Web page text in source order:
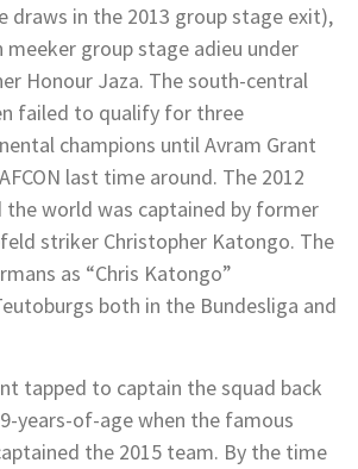
draws in the 2013 group stage exit),
meeker group stage adieu under
Honour Jaza. The south-central
failed to qualify for three
champions until Avram Grant
last time around. The 2012
world was captained by former
striker Christopher Katongo. The
as “Chris Katongo”
both in the Bundesliga and
tapped to captain the squad back
years-of-age when the famous
the 2015 team. By the time